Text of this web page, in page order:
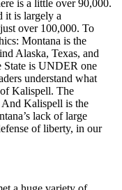
is a little over 90,000.
it is largely a
over 100,000. To
Montana is the
Alaska, Texas, and
State is UNDER one
understand what
Kalispell. The
Kalispell is the
lack of large
of liberty, in our